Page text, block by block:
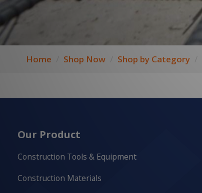
Home Shop Now Shop by Category
Our Product
Construction Tools & Equipment
Construction Materials